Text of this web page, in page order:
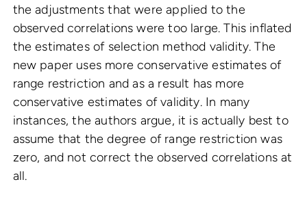
the adjustments that were applied to the
observed correlations were too large. This inflated
the estimates of selection method validity. The
new paper uses more conservative estimates of
range restriction and as a result has more
conservative estimates of validity. In many
instances, the authors argue, it is actually best to
assume that the degree of range restriction was
zero, and not correct the observed correlations at
all.